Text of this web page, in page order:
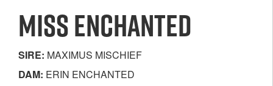
MISS ENCHANTED
SIRE: MAXIMUS MISCHIEF
DAM: ERIN ENCHANTED